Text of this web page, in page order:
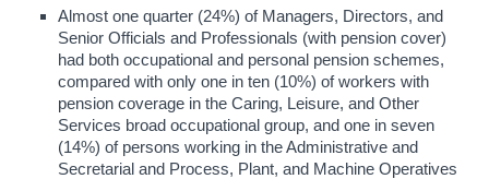
Almost one quarter (24%) of Managers, Directors, and
Senior Officials and Professionals (with pension cover)
had both occupational and personal pension schemes,
compared with only one in ten (10%) of workers with
pension coverage in the Caring, Leisure, and Other
Services broad occupational group, and one in seven
(14%) of persons working in the Administrative and
Secretarial and Process, Plant, and Machine Operatives